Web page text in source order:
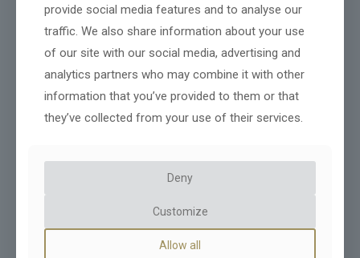
protecting value, and supporting long-term
success.
Ownership structuring
employer doesn't offer a pension.
Prepare successors and ensure a smooth
Tax and financial planning
provide social media features and to analyse our
traffic. We also share information about your use
of our site with our social media, advertising and
analytics partners who may combine it with other
information that you’ve provided to them or that
they’ve collected from your use of their services.
Deny
Customize
Allow all